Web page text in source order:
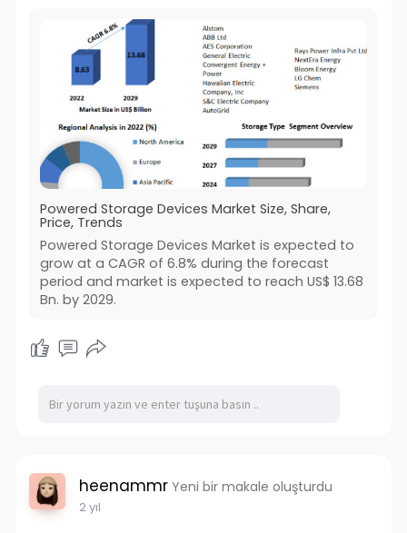
Powered Storage Devices Market Size, Share,
Price, Trends
Powered Storage Devices Market is expected to
grow at a CAGR of 6.8% during the forecast
period and market is expected to reach US$ 13.68
Bn. by 2029.
heenammr Yeni bir makale oluşturdu
2 yıl